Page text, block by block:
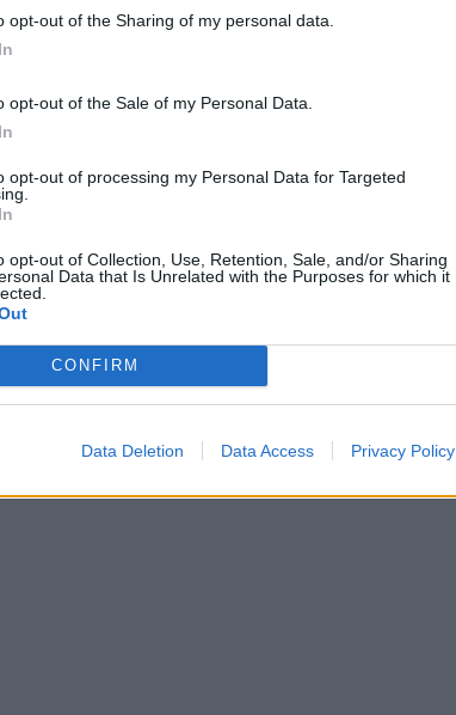
opt-out of the Sharing of my personal data.
opt-out of the Sale of my Personal Data.
opt-out of processing my Personal Data for Targeted
opt-out of Collection, Use, Retention, Sale, and/or Sharing
Data that Is Unrelated with the Purposes for which it
CONFIRM
Data Deletion Data Access Privacy Policy